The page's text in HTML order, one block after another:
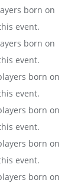
born on
event.
born on
event.
born on
event.
born on
event.
born on
event.
born on